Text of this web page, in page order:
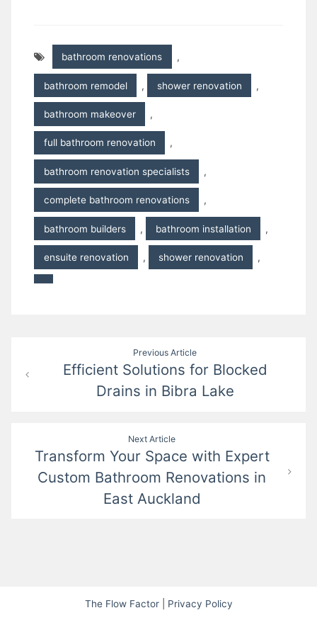
bathroom renovations ,
bathroom remodel , shower renovation ,
bathroom makeover ,
full bathroom renovation ,
bathroom renovation specialists ,
complete bathroom renovations ,
bathroom builders , bathroom installation ,
ensuite renovation , shower renovation ,
navigation
Previous Article
Efficient Solutions for Blocked
Drains in Bibra Lake
Next Article
Transform Your Space with Expert
Custom Bathroom Renovations in
East Auckland
The Flow Factor| Privacy Policy